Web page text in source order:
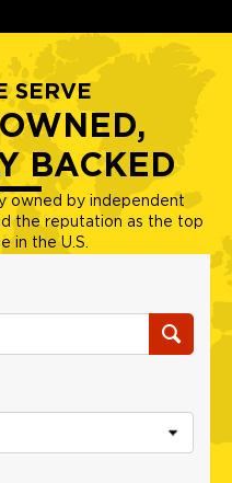
SERVE
BACKED
owned by independent
the reputation as the top
in the U.S.